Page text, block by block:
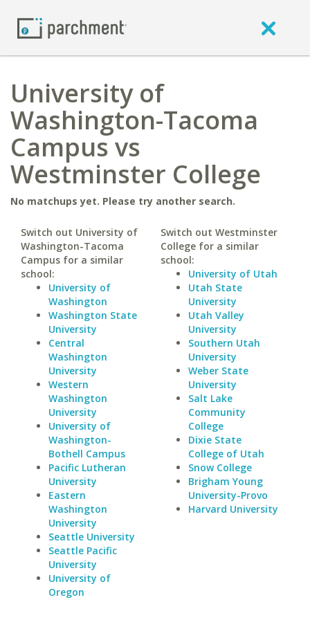
University of
Washington-Tacoma
Campus vs
Westminster College
No matchups yet. Please try another search.
Switch out University of
Washington-Tacoma
Campus for a similar
school:
University of
Washington
Washington State
University
Central
Washington
University
Western
Washington
University
University of
Washington-
Bothell Campus
Pacific Lutheran
University
Eastern
Washington
University
Seattle University
Seattle Pacific
University
University of
Oregon
Switch out Westminster
College for a similar
school:
University of Utah
Utah State
University
Utah Valley
University
Southern Utah
University
Weber State
University
Salt Lake
Community
College
Dixie State
College of Utah
Snow College
Brigham Young
University-Provo
Harvard University